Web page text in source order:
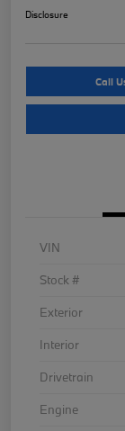
Disclosure
Call
VIN
Stock #
Exterior
Interior
Drivetrain
Engine